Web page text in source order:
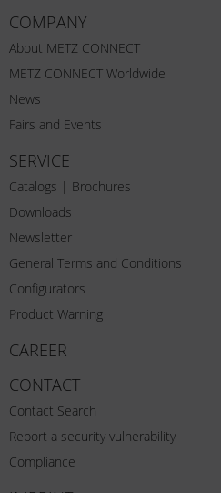
COMPANY
About METZ CONNECT
METZ CONNECT Worldwide
News
Fairs and Events
SERVICE
Catalogs | Brochures
Downloads
Newsletter
General Terms and Conditions
Configurators
Product Warning
CAREER
CONTACT
Contact Search
Report a security vulnerability
Compliance